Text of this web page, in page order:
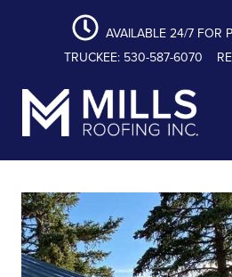
navigation
content
AVAILABLE 24/7 FOR
TRUCKEE: 530-587-6070